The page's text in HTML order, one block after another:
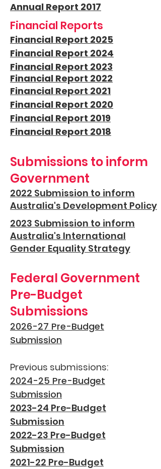
Annual Report 2017
Financial Reports
Financial Report 2025
Financial Report 2024
Financial Report 2023
Financial Report 2022
Financial Report 2021
Financial Report 2020
Financial Report 2019
Financial Report 2018
Submissions to inform
Government
2022 Submission to inform
Australia's Development Policy
2023 Submission to inform
Australia's International
Gender Equality Strategy
Federal Government
Pre-Budget
Submissions
2026-27 Pre-Budget
Submission
Previous submissions:
2024-25 Pre-Budget
Submission
2023-24 Pre-Budget
Submission
2022-23 Pre-Budget
Submission
2021-22 Pre-Budget